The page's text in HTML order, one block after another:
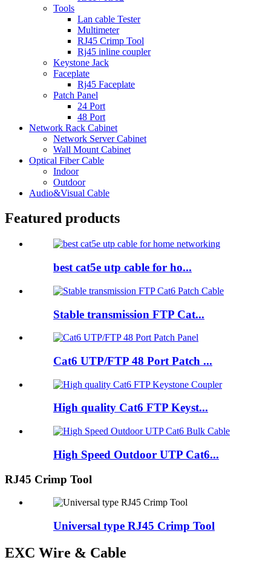
Tools
Lan cable Tester
Multimeter
RJ45 Crimp Tool
Rj45 inline coupler
Keystone Jack
Faceplate
Rj45 Faceplate
Patch Panel
24 Port
48 Port
Network Rack Cabinet
Network Server Cabinet
Wall Mount Cabinet
Optical Fiber Cable
Indoor
Outdoor
Audio&Visual Cable
Featured products
best cat5e utp cable for ho...
Stable transmission FTP Cat...
Cat6 UTP/FTP 48 Port Patch ...
High quality Cat6 FTP Keyst...
High Speed Outdoor UTP Cat6...
RJ45 Crimp Tool
Universal type RJ45 Crimp Tool
EXC Wire & Cable